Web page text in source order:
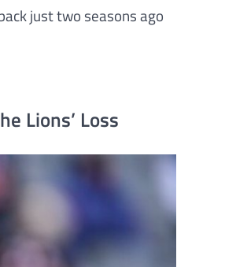
just two seasons ago
Lions’ Loss